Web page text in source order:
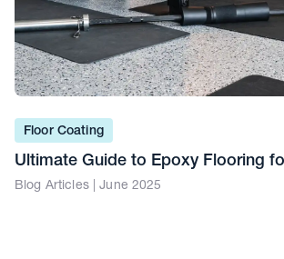
Floor Coating
Ultimate Guide to Epoxy Flooring
Blog Articles | June 2025